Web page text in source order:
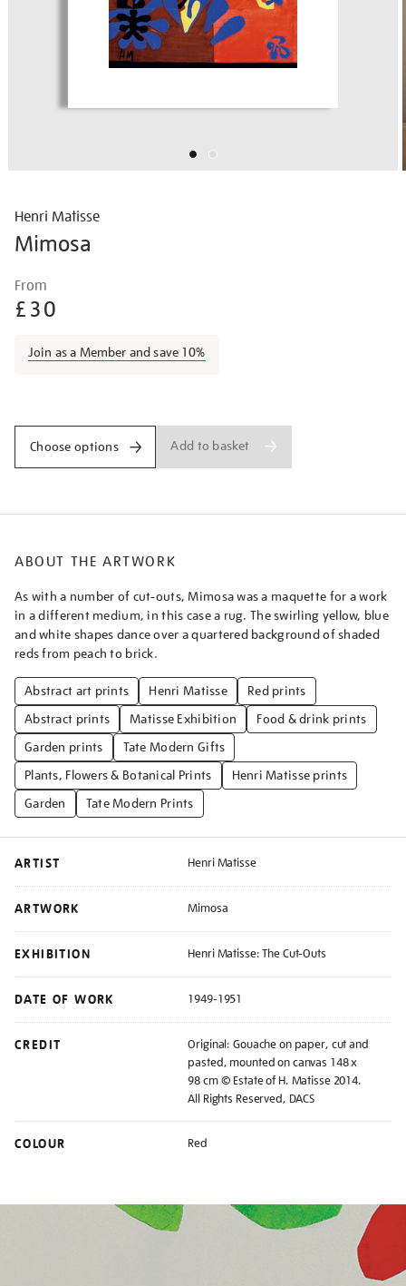
Henri Matisse
Mimosa
Details
mimosa/matisse1427.html
From
£30
Join as a Member and save 10%
Choose options Add to basket
ABOUT THE ARTWORK
As with a number of cut-outs, Mimosa was a maquette for a work
in a different medium, in this case a rug. The swirling yellow, blue
and white shapes dance over a quartered background of shaded
reds from peach to brick.
Abstract art prints Henri Matisse
Red prints
Abstract prints
Matisse Exhibition
Food & drink prints
Garden prints
Tate Modern Gifts
Plants, Flowers & Botanical Prints
Henri Matisse prints
Garden
Tate Modern Prints
ARTIST Henri Matisse
ARTWORK Mimosa
EXHIBITION Henri Matisse: The Cut-Outs
DATE OF WORK 1949-1951
CREDIT
Original: Gouache on paper, cut and
pasted, mounted on canvas 148 x
98 cm © Estate of H. Matisse 2014.
All Rights Reserved, DACS
COLOUR Red